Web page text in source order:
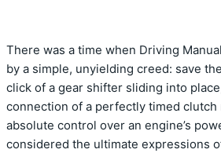
There was a time when Driving
by a simple, unyielding creed: save
click of a gear shifter sliding into
connection of a perfectly timed clutch
absolute control over an engine’s
considered the ultimate expressions